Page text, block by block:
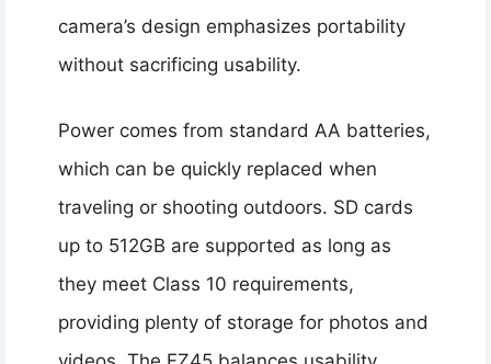
camera’s design emphasizes portability
without sacrificing usability.
Power comes from standard AA batteries,
which can be quickly replaced when
traveling or shooting outdoors. SD cards
up to 512GB are supported as long as
they meet Class 10 requirements,
providing plenty of storage for photos and